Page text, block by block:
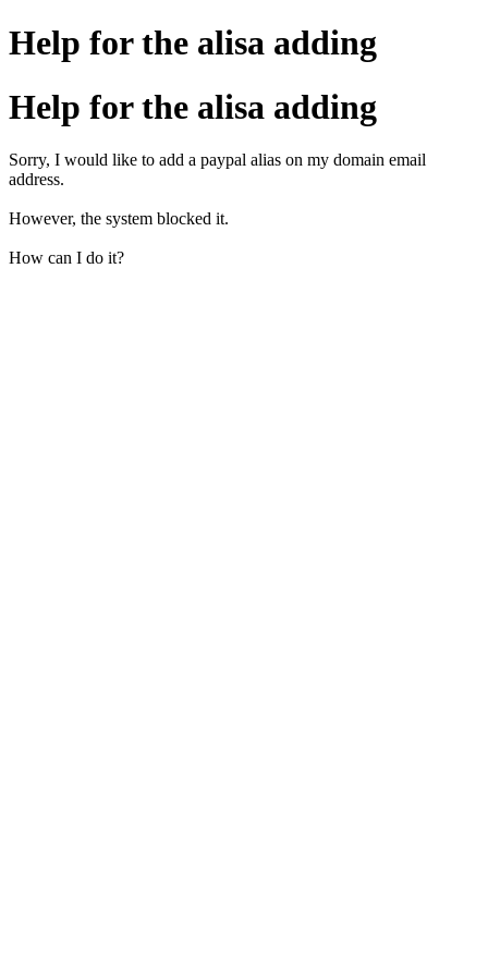
Help for the alisa adding
Help for the alisa adding
Sorry, I would like to add a paypal alias on my domain email
address.
However, the system blocked it.
How can I do it?